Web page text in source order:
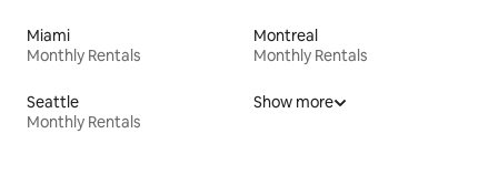
Miami
Monthly Rentals
Montreal
Monthly Rentals
Seattle
Monthly Rentals
Show more